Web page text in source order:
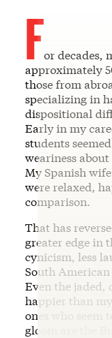
For decades,
approximately
those from
specializing in
dispositional
Early in my
students
weariness
My Spanish
were relaxed,
comparison.
That has
greater edge in
cynicism, less
South
Even the jaded,
happier than
ones who seem
gloom are the